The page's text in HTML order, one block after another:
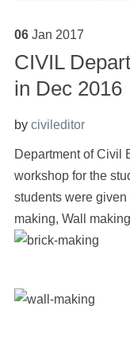
06 Jan 2017
CIVIL
in Dec 2016
by civileditor
Department of Civil
workshop for the
students were
making, Wall